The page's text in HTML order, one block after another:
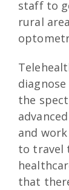
staff to
rural
the
and
to travel
that